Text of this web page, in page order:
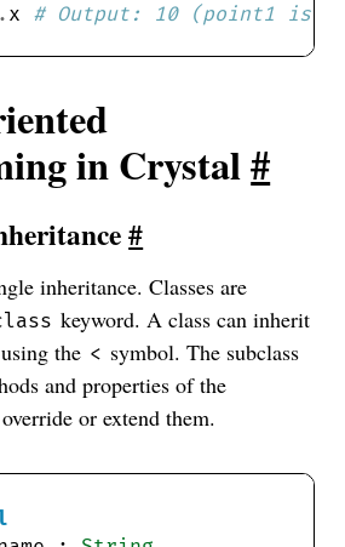
. x # Output: 10 (point1 is
in Crystal#
#
inheritance. Classes are
keyword. A class can inherit
the < symbol. The subclass
and properties of the
or extend them.